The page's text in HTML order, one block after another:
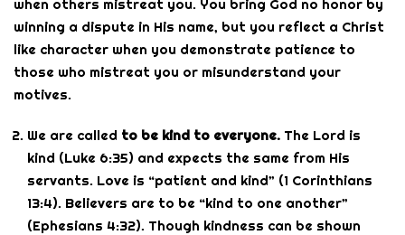
when others mistreat you. You bring God no honor by
winning a dispute in His name, but you reflect a Christ
like character when you demonstrate patience to
those who mistreat you or misunderstand your
motives.
We are called to be kind to everyone. The Lord is
kind (Luke 6:35) and expects the same from His
servants. Love is “patient and kind” (1 Corinthians
13:4). Believers are to be “kind to one another”
(Ephesians 4:32). Though kindness can be shown